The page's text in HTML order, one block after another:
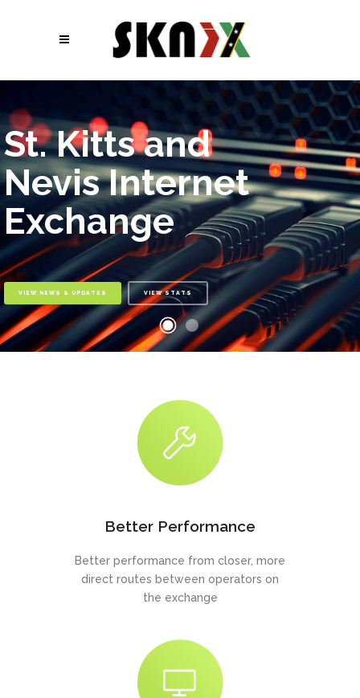
St. Kitts and
Nevis Internet
Exchange
VIEW NEWS & UPDATES VIEW STATS
Better Performance
Better performance from closer, more
direct routes between operators on
the exchange